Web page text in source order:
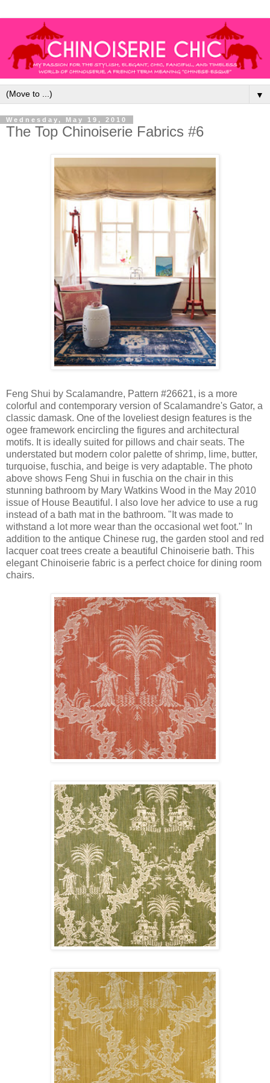
▼
Wednesday, May 19, 2010
The Top Chinoiserie Fabrics #6
Feng Shui by Scalamandre, Pattern #26621, is a more
colorful and contemporary version of Scalamandre's Gator, a
classic damask. One of the loveliest design features is the
ogee framework encircling the figures and architectural
motifs. It is ideally suited for pillows and chair seats. The
understated but modern color palette of shrimp, lime, butter,
turquoise, fuschia, and beige is very adaptable. The photo
above shows Feng Shui in fuschia on the chair in this
stunning bathroom by Mary Watkins Wood in the May 2010
issue of House Beautiful. I also love her advice to use a rug
instead of a bath mat in the bathroom. "It was made to
withstand a lot more wear than the occasional wet foot." In
addition to the antique Chinese rug, the garden stool and red
lacquer coat trees create a beautiful Chinoiserie bath. This
elegant Chinoiserie fabric is a perfect choice for dining room
chairs.